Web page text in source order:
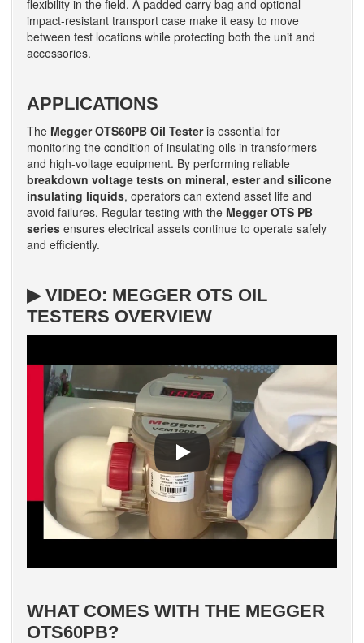
flexibility in the field. A padded carry bag and optional
impact-resistant transport case make it easy to move
between test locations while protecting both the unit and
accessories.
APPLICATIONS
The Megger OTS60PB Oil Testeris essential for
monitoring the condition of insulating oils in transformers
and high-voltage equipment. By performing reliable
breakdown voltage tests on mineral, ester and silicone
insulating liquids, operators can extend asset life and
avoid failures. Regular testing with the Megger OTS PB
series ensures electrical assets continue to operate safely
and efficiently.
▶ VIDEO: MEGGER OTS OIL
TESTERS OVERVIEW
WHAT COMES WITH THE MEGGER
OTS60PB?